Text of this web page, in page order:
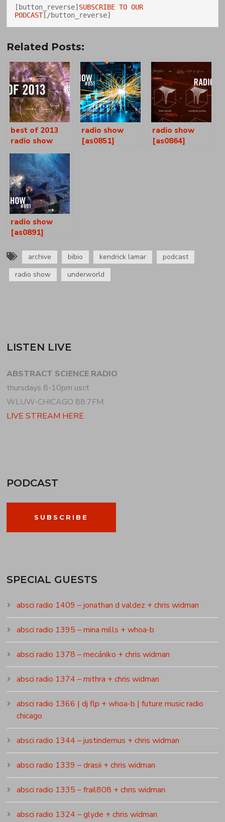
[button_reverse] SUBSCRIBE TO OUR
PODCAST
Related Posts:
best of 2013
radio show
[as0834-35]
radio show
[as0851]
radio show
[as0864]
radio show
[as0891]
archive bibio kendrick lamar
podcast
radio show
underworld
LISTEN LIVE
ABSTRACT SCIENCE RADIO
thursdays 8-10pm usct
WLUW-CHICAGO 88.7FM
LIVE STREAM HERE
PODCAST
SUBSCRIBE
SPECIAL GUESTS
absci radio 1409 – jonathan d valdez + chris widman
absci radio 1395 – mina mills + whoa-b
absci radio 1378 – mecániko + chris widman
absci radio 1374 – mithra + chris widman
absci radio 1366 | dj flp + whoa-b | future music radio
chicago
absci radio 1344 – justindemus + chris widman
absci radio 1339 – drasii + chris widman
absci radio 1335 – frail808 + chris widman
absci radio 1324 – glyde + chris widman